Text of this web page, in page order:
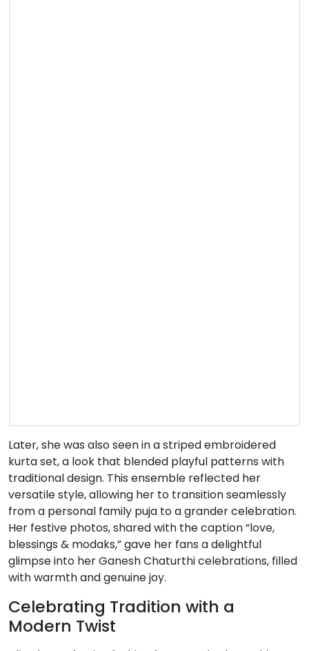
Later, she was also seen in a striped embroidered
kurta set, a look that blended playful patterns with
traditional design. This ensemble reflected her
versatile style, allowing her to transition seamlessly
from a personal family puja to a grander celebration.
Her festive photos, shared with the caption “love,
blessings & modaks,” gave her fans a delightful
glimpse into her Ganesh Chaturthi celebrations, filled
with warmth and genuine joy.
Celebrating Tradition with a
Modern Twist